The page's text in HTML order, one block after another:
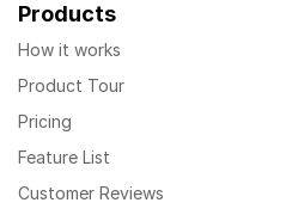
Products
How it works
Product Tour
Pricing
Feature List
Customer Reviews